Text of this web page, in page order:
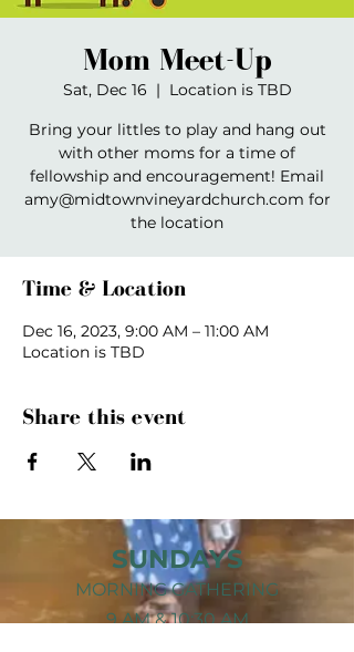
Mom Meet-Up
Sat, Dec 16
  |
Location is TBD
Bring your littles to play and hang out
with other moms for a time of
fellowship and encouragement! Email
amy@midtownvineyardchurch.com for
the location
Time & Location
Dec 16, 2023, 9:00 AM – 11:00 AM
Location is TBD
Share this event
SUNDAYS
MORNING GATHERING
9 AM & 10:30 AM